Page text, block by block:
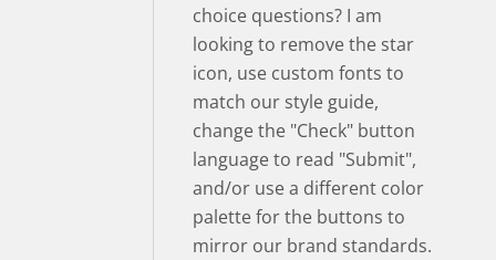
choice questions? I am
looking to remove the star
icon, use custom fonts to
match our style guide,
change the "Check" button
language to read "Submit",
and/or use a different color
palette for the buttons to
mirror our brand standards.